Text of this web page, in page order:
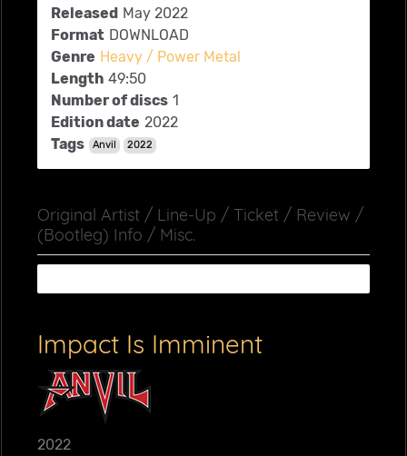
Released May 2022
Format DOWNLOAD
Genre Heavy / Power Metal
Length 49:50
Number of discs 1
Edition date 2022
Tags
Anvil 2022
Original Artist / Line-Up / Ticket / Review /
(Bootleg) Info / Misc.
Impact Is Imminent
2022